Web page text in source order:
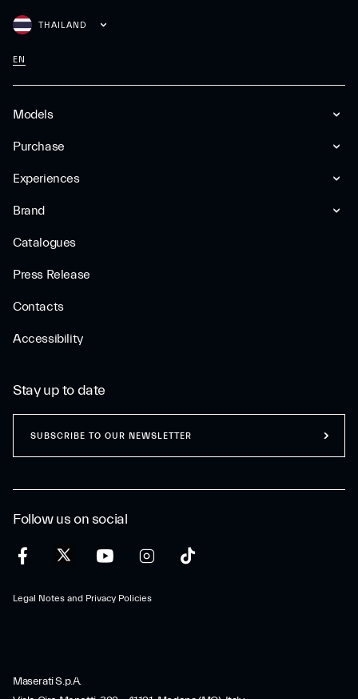
Models
Purchase
Experiences
Brand
Catalogues
Press Release
Contacts
Accessibility
THAILAND
EN
Follow us on social
Legal Notes and Privacy Policies
Stay up to date
SUBSCRIBE TO OUR NEWSLETTER
Maserati S.p.A.